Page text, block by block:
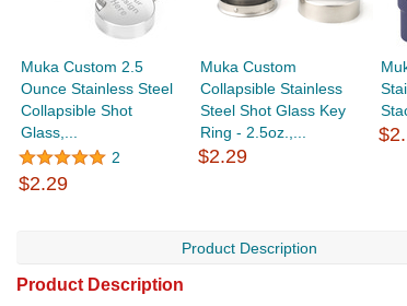
Muka Custom 2.5
Ounce Stainless Steel
Collapsible Shot
Glass,...
2
$2.29
Muka Custom
Collapsible Stainless
Steel Shot Glass Key
Ring - 2.5oz.,...
$2.29
Product Description
Product Description